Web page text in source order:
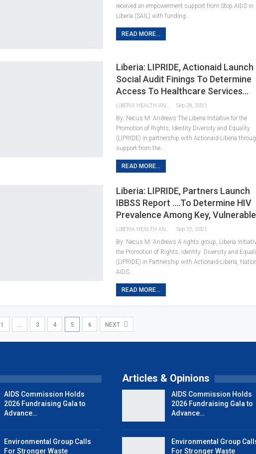
received an empowerment support from Stop AIDS in
Liberia (SAIL) with funding…
READ MORE...
Liberia: LIPRIDE, Actionaid Launch
Social Audit Finings To Determine
Access To Healthcare Services…
LIBERIA HEALTH AND RIGHTS JOURNALISTS NETWORK Sep 28, 2021
By: Necus M. Andrews The Liberia Initiative for the
Promotion of Rights, Identity Diversity and Equality
(LIPRIDE) in partnership with Actionaid-Liberia
support from the…
READ MORE...
Liberia: LIPRIDE, Partners Launch
IBBSS Report ….To Determine HIV
Prevalence Among Key,
LIBERIA HEALTH AND RIGHTS JOURNALISTS NETWORK Sep 12, 2021
By: Necus M. Andrews A rights group, Liberia
the Promotion of Rights, Identity Diversity and
(LIPRIDE) in Partnership with Actionaid-Liberia,
AIDS…
READ MORE...
1 3 4 5 6 NEXT
AIDS Commission Holds
2026 Fundraising Gala to
Advance…
Environmental Group Calls
For Stronger Waste
Articles & Opinions
AIDS Commission Holds
2026 Fundraising Gala to
Advance…
Environmental Group
For Stronger Waste